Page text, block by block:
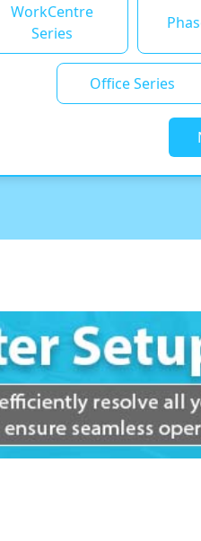
WorkCentre
Series
Office Series